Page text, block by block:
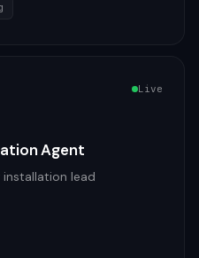
Live
Agent
lead